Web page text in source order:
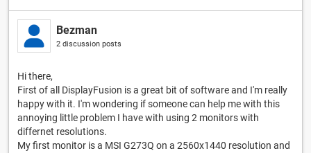
Bezman
2 discussion posts
Hi there,
First of all DisplayFusion is a great bit of software and I'm really
happy with it. I'm wondering if someone can help me with this
annoying little problem I have with using 2 monitors with
differnet resolutions.
My first monitor is a MSI G273Q on a 2560x1440 resolution and